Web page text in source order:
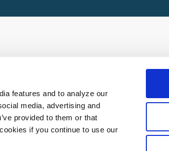
features and to analyze our
media, advertising and
provided to them or that
if you continue to use our